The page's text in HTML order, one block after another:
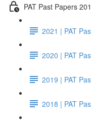
PAT Past Papers
2021 | PAT
2020 | PAT
2019 | PAT
2018 | PAT